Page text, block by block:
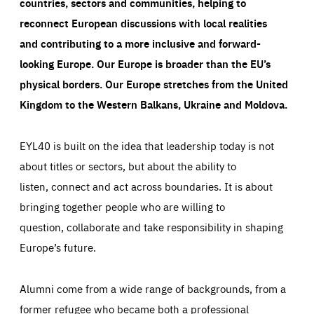
reconnect European discussions with local realities
and contributing to a more inclusive and forward-
looking Europe.Our Europe is broader than the EU’s
physical borders. Our Europe stretches from the United
Kingdom to the Western Balkans, Ukraine and Moldova.
EYL40 is built on the idea that leadership today is not
about titles or sectors, but about the ability to
listen, connect and act across boundaries. It is about
bringing together people who are willing to
question, collaborate and take responsibility in shaping
Europe’s future.
Alumni come from a wide range of backgrounds, from a
former refugee who became both a professional